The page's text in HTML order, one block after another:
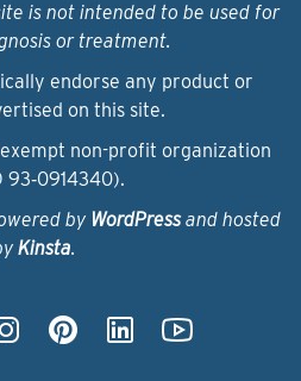
is not intended to be used for
or treatment.
endorse any product or
on this site.
non-profit organization
93‑0914340).
by WordPressand hosted
Kinsta.